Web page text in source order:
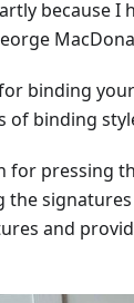
because I
binding
of binding
for pressing
and